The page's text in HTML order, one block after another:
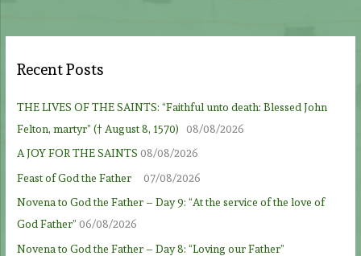
Recent Posts
THE LIVES OF THE SAINTS: “Faithful unto death: Blessed John
Felton, martyr” († August 8, 1570)
08/08/2026
A JOY FOR THE SAINTS 08/08/2026
Feast of God the Father
07/08/2026
Novena to God the Father – Day 9: “At the service of the love of
God Father” 06/08/2026
Novena to God the Father – Day 8: “Loving our Father”